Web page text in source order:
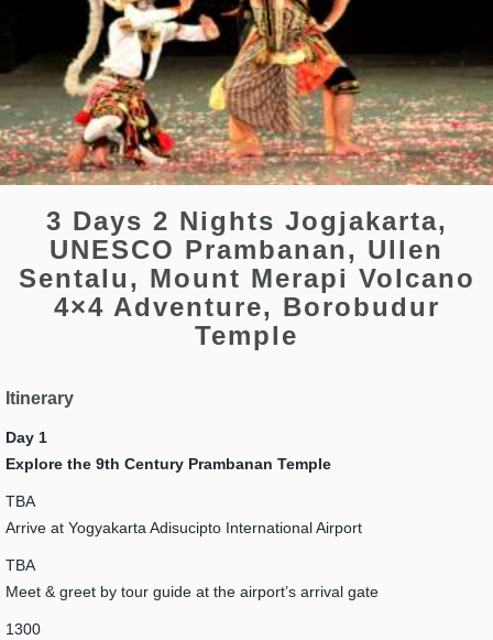
3 Days 2 Nights Jogjakarta,
UNESCO Prambanan, Ullen
Sentalu, Mount Merapi Volcano
4×4 Adventure, Borobudur
Temple
Itinerary
Day 1
Explore the 9th Century Prambanan Temple
TBA
Arrive at Yogyakarta Adisucipto International Airport
TBA
Meet & greet by tour guide at the airport’s arrival gate
1300